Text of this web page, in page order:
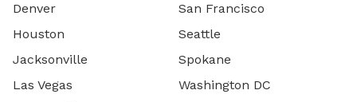
Denver
Houston
Jacksonville
Las Vegas
San Francisco
Seattle
Spokane
Washington DC